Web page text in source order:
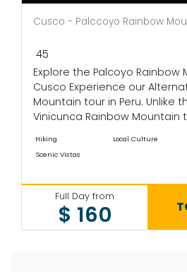
Cusco - Palccoyo Rainbow
45
Explore the Palcoyo Rainbow
Cusco Experience our
Mountain tour in Peru. Unlike
Vinicunca Rainbow Mountain
Hiking Local Culture
Scenic Vistas
Full Day from
$ 160